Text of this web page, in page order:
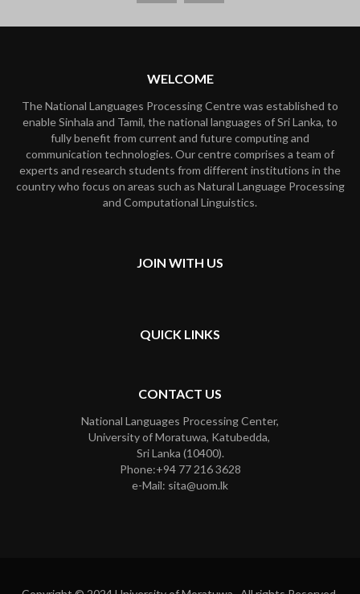
WELCOME
The National Languages Processing Centre was established to
enable Sinhala and Tamil, the national languages of Sri Lanka, to
fully benefit from current and future computing and
communication technologies. Our centre comprises a team of
experts and research students from different institutions in the
country who focus on areas such as Natural Language Processing
and Computational Linguistics.
JOIN WITH US
QUICK LINKS
CONTACT US
National Languages Processing Center,
University of Moratuwa, Katubedda,
Sri Lanka (10400).
Phone:+94 77 216 3628
e-Mail: sita@uom.lk